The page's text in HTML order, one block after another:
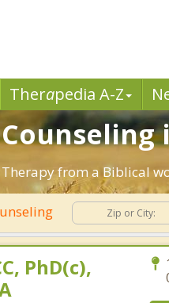
Therapedia A-Z
from a Biblical
PhD(c),